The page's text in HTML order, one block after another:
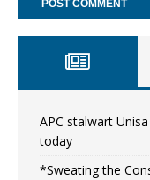
APC stalwart
today
*Sweating the